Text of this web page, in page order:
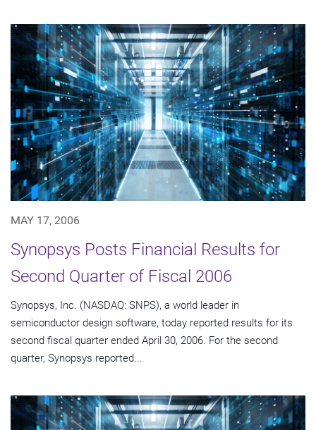
MAY 17, 2006
Synopsys Posts Financial Results for
Second Quarter of Fiscal 2006
Synopsys, Inc. (NASDAQ: SNPS), a world leader in
semiconductor design software, today reported results for its
second fiscal quarter ended April 30, 2006. For the second
quarter, Synopsys reported...